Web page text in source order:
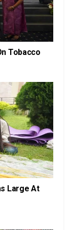
Tobacco
Large At